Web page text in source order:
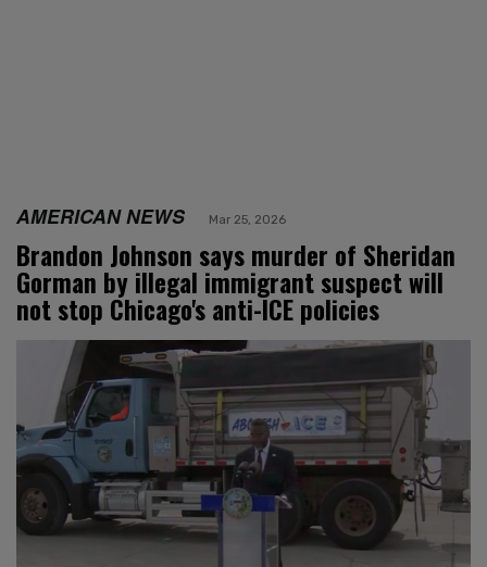
AMERICAN NEWS Mar 25, 2026
Brandon Johnson says murder of Sheridan
Gorman by illegal immigrant suspect will
not stop Chicago's anti-ICE policies